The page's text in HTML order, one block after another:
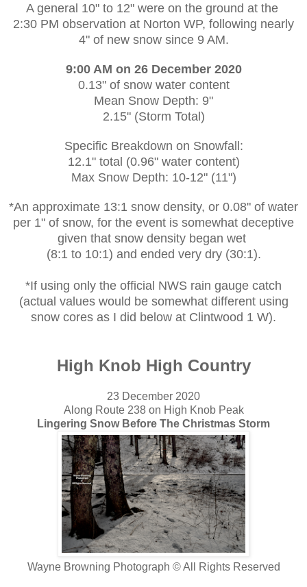
A general 10" to 12" were on the ground at the
2:30 PM observation at Norton WP, following nearly
4" of new snow since 9 AM.
9:00 AM on 26 December 2020
0.13" of snow water content
Mean Snow Depth: 9"
2.15" (Storm Total)
Specific Breakdown on Snowfall:
12.1" total (0.96" water content)
Max Snow Depth: 10-12" (11")
*An approximate 13:1 snow density, or 0.08" of water
per 1" of snow, for the event is somewhat deceptive
given that snow density began wet
(8:1 to 10:1) and ended very dry (30:1).
*If using only the official NWS rain gauge catch
(actual values would be somewhat different using
snow cores as I did below at Clintwood 1 W).
High Knob High Country
23 December 2020
Along Route 238 on High Knob Peak
Lingering Snow Before The Christmas Storm
Wayne Browning Photograph © All Rights Reserved